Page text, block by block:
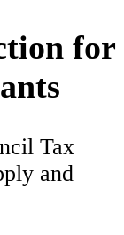
for
Tax
and